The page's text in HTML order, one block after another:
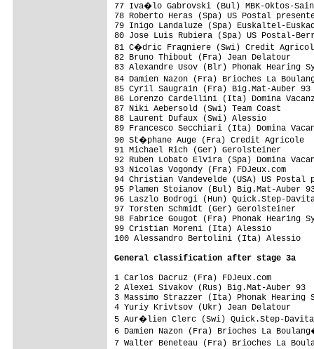
77 Iva�lo Gabrovski (Bul) MBK-Oktos-
78 Roberto Heras (Spa) US Postal
79 Inigo Landaluze (Spa) Euskaltel-
80 Jose Luis Rubiera (Spa) US Postal-
81 C�dric Fragniere (Swi) Credit
82 Bruno Thibout (Fra) Jean Delatour
83 Alexandre Usov (Blr) Phonak Hearing
84 Damien Nazon (Fra) Brioches La
85 Cyril Saugrain (Fra) Big.Mat-Auber 93
86 Lorenzo Cardellini (Ita) Domina
87 Niki Aebersold (Swi) Team Coast
88 Laurent Dufaux (Swi) Alessio
89 Francesco Secchiari (Ita) Domina
90 St�phane Auge (Fra) Credit Agricole
91 Michael Rich (Ger) Gerolsteiner
92 Ruben Lobato Elvira (Spa) Domina
93 Nicolas Vogondy (Fra) FDJeux.com
94 Christian Vandevelde (USA) US Postal
95 Plamen Stoianov (Bul) Big.Mat-Auber
96 Laszlo Bodrogi (Hun) Quick.Step-
97 Torsten Schmidt (Ger) Gerolsteiner
98 Fabrice Gougot (Fra) Phonak Hearing
99 Cristian Moreni (Ita) Alessio
100 Alessandro Bertolini (Ita)
General classification after stage 3a
1 Carlos Dacruz (Fra) FDJeux.com
2 Alexei Sivakov (Rus) Big.Mat-
3 Massimo Strazzer (Ita) Phonak
4 Yuriy Krivtsov (Ukr) Jean Delatour
5 Aur�lien Clerc (Swi) Quick.Step-
6 Damien Nazon (Fra) Brioches La
7 Walter Beneteau (Fra) Brioches La